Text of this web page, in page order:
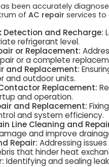
been accurately
ofAC repair services to
Detection and Recharge:
refrigerant level.
or Replacement:
or a complete
and Replacement:
and outdoor units.
Replacement:
and operation.
and Replacement:
and system efficiency.
Line Cleaning and
and improve
Repair: Addressing
that hinder heat
Identifying and sealing